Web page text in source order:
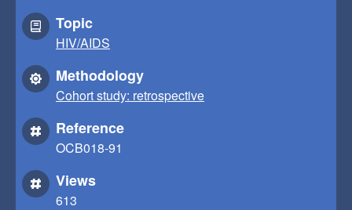
Topic
HIV/AIDS
Methodology
Cohort study: retrospective
Reference
OCB018-91
Views
613